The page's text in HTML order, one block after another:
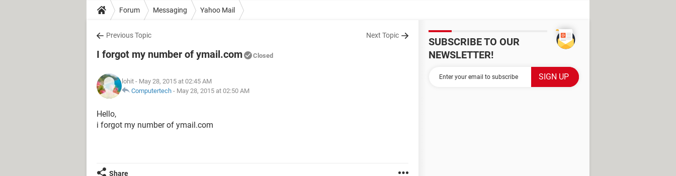
Forum Messaging Yahoo Mail
Previous Topic Next Topic
I forgot my number of ymail.com Closed
lohit - May 28, 2015 at 02:45 AM
Computertech - May 28, 2015 at 02:50 AM
Hello,
i forgot my number of ymail.com
Share
SUBSCRIBE TO OUR
NEWSLETTER!